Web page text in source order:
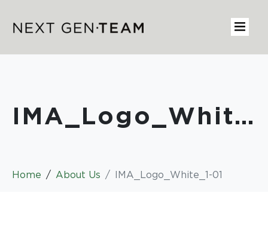
IMA_Logo_White_1-01
Home About Us IMA_Logo_White_1-01